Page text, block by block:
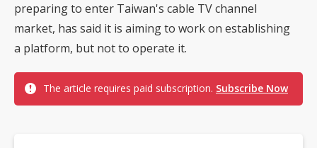
preparing to enter Taiwan's cable TV channel
market, has said it is aiming to work on establishing
a platform, but not to operate it.
The article requires paid subscription. Subscribe Now